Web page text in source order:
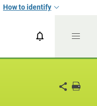
How to identify